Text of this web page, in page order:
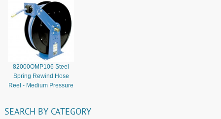
82000OMP106 Steel
Spring Rewind Hose
Reel - Medium Pressure
SEARCH BY CATEGORY